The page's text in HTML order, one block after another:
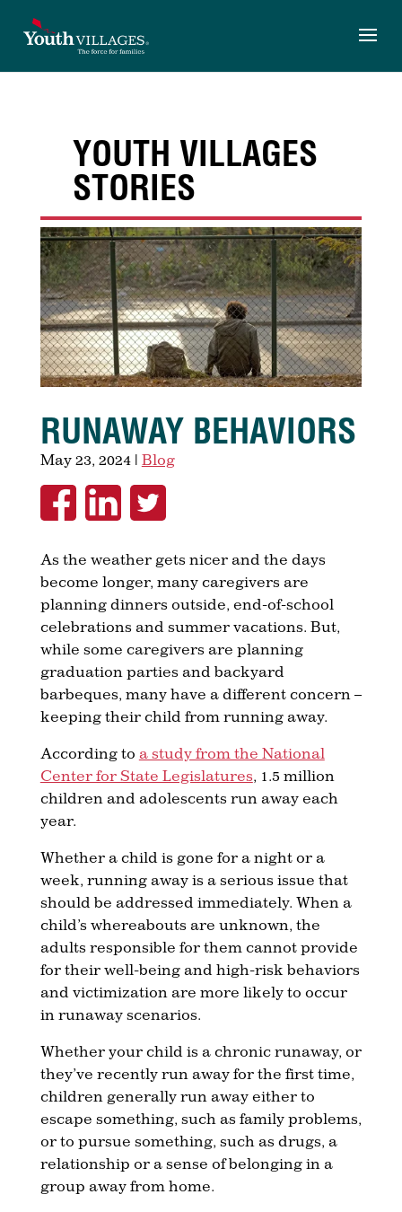
content
YOUTH VILLAGES
STORIES
RUNAWAY BEHAVIORS
May 23, 2024| Blog
As the weather gets nicer and the days
become longer, many caregivers are
planning dinners outside, end-of-school
celebrations and summer vacations. But,
while some caregivers are planning
graduation parties and backyard
barbeques, many have a different concern –
keeping their child from running away.
According to a study from the National
Center for State Legislatures, 1.5 million
children and adolescents run away each
year.
Whether a child is gone for a night or a
week, running away is a serious issue that
should be addressed immediately. When a
child’s whereabouts are unknown, the
adults responsible for them cannot provide
for their well-being and high-risk behaviors
and victimization are more likely to occur
in runaway scenarios.
Whether your child is a chronic runaway, or
they’ve recently run away for the first time,
children generally run away either to
escape something, such as family problems,
or to pursue something, such as drugs, a
relationship or a sense of belonging in a
group away from home.